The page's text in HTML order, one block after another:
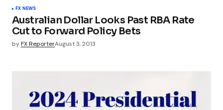
FX NEWS
Australian Dollar Looks Past RBA Rate
Cut to Forward Policy Bets
byFX ReporterAugust 3, 2013